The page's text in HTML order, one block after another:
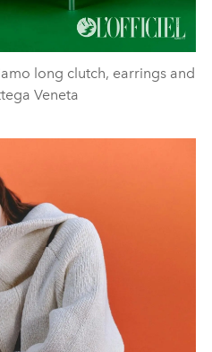
long clutch, earrings and
Veneta